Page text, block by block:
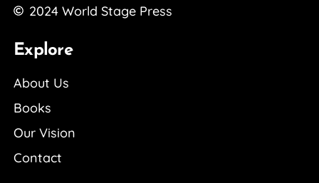
2024 World Stage Press
Explore
About Us
Books
Our Vision
Contact